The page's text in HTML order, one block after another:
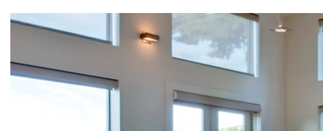
habits, and comfort needs. That’s why ourClimate
built around how
move through your day.
Here’s what’s included:
Zoned Climate Control
Different rooms, different temperatures. Keep your
and your kitchen well-ventilated — all at the same time.